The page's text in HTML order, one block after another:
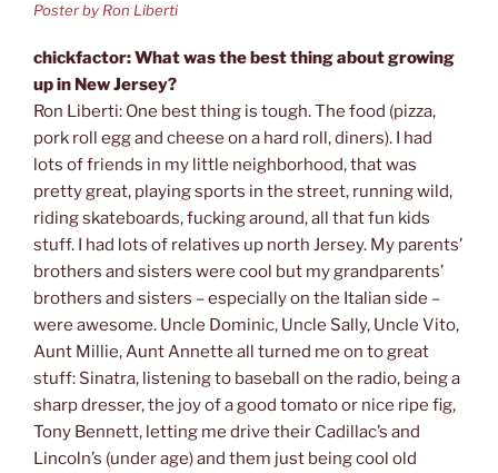
Poster by Ron Liberti
chickfactor: What was the best thing about growing
up in New Jersey?
Ron Liberti: One best thing is tough. The food (pizza,
pork roll egg and cheese on a hard roll, diners). I had
lots of friends in my little neighborhood, that was
pretty great, playing sports in the street, running wild,
riding skateboards, fucking around, all that fun kids
stuff. I had lots of relatives up north Jersey. My parents’
brothers and sisters were cool but my grandparents’
brothers and sisters – especially on the Italian side –
were awesome. Uncle Dominic, Uncle Sally, Uncle Vito,
Aunt Millie, Aunt Annette all turned me on to great
stuff: Sinatra, listening to baseball on the radio, being a
sharp dresser, the joy of a good tomato or nice ripe fig,
Tony Bennett, letting me drive their Cadillac’s and
Lincoln’s (under age) and them just being cool old